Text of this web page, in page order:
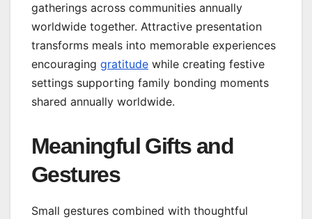
gatherings across communities annually
worldwide together. Attractive presentation
transforms meals into memorable experiences
encouraging gratitude while creating festive
settings supporting family bonding moments
shared annually worldwide.
Meaningful Gifts and
Gestures
Small gestures combined with thoughtful